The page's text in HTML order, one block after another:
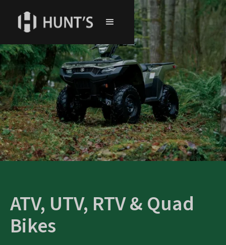
ATV, UTV, RTV & Quad
Bikes